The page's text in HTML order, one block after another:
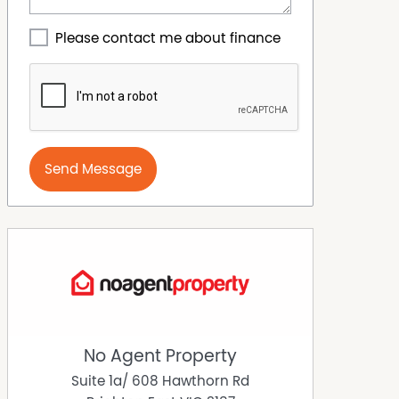
Please contact me about finance
Send Message
No Agent Property
Suite 1a/ 608 Hawthorn Rd